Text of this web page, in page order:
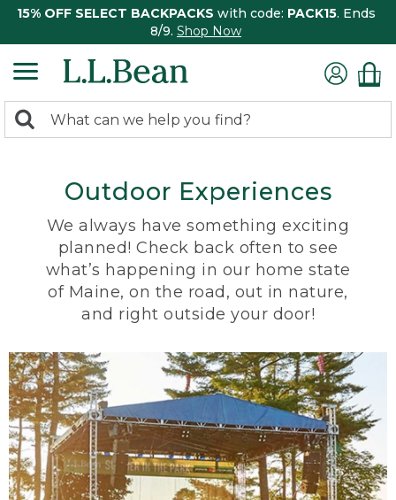
15% OFF SELECT BACKPACKS with code: PACK15. Ends
8/9. Shop Now
search
Search:
Outdoor Experiences
We always have something exciting
planned! Check back often to see
what’s happening in our home state
of Maine, on the road, out in nature,
and right outside your door!